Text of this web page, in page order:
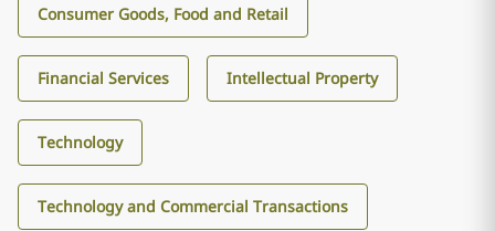
Consumer Goods, Food and Retail
Financial Services Intellectual Property
Technology
Technology and Commercial Transactions